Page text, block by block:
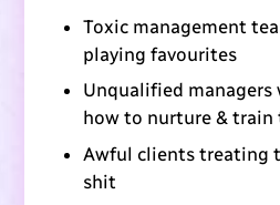
Toxic management
playing favourites
Unqualified managers
how to nurture & train
Awful clients treating
shit